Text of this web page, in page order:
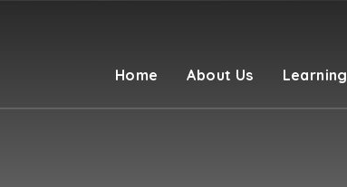
Home About Us Learning